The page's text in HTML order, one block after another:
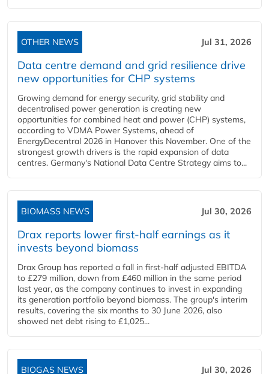
OTHER NEWS Jul 31, 2026
Data centre demand and grid resilience drive
new opportunities for CHP systems
Growing demand for energy security, grid stability and
decentralised power generation is creating new
opportunities for combined heat and power (CHP) systems,
according to VDMA Power Systems, ahead of
EnergyDecentral 2026 in Hanover this November. One of the
strongest growth drivers is the rapid expansion of data
centres. Germany's National Data Centre Strategy aims to...
BIOMASS NEWS Jul 30, 2026
Drax reports lower first-half earnings as it
invests beyond biomass
Drax Group has reported a fall in first-half adjusted EBITDA
to £279 million, down from £460 million in the same period
last year, as the company continues to invest in expanding
its generation portfolio beyond biomass. The group's interim
results, covering the six months to 30 June 2026, also
showed net debt rising to £1,025...
BIOGAS NEWS Jul 30, 2026